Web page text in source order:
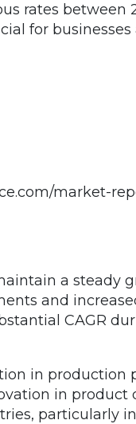
rates between
for
market-
a steady
and
CAGR
in production
in product
particularly